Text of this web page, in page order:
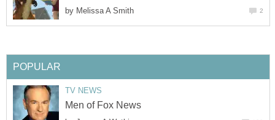
by Melissa A Smith 2
POPULAR
TV NEWS
Men of Fox News